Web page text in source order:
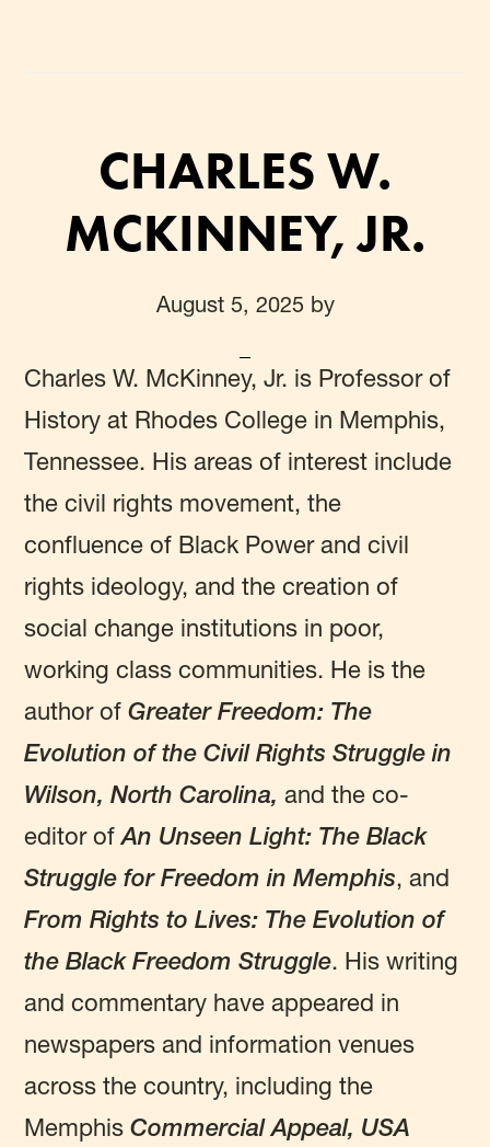
CHARLES W.
MCKINNEY, JR.
August 5, 2025by
Charles W. McKinney, Jr. is Professor of
History at Rhodes College in Memphis,
Tennessee. His areas of interest include
the civil rights movement, the
confluence of Black Power and civil
rights ideology, and the creation of
social change institutions in poor,
working class communities. He is the
author ofGreater Freedom: The
Evolution of the Civil Rights Struggle in
Wilson, North Carolina,and the co-
editor ofAn Unseen Light: The Black
Struggle for Freedom in Memphis, and
From Rights to Lives: The Evolution of
the Black Freedom Struggle. His writing
and commentary have appeared in
newspapers and information venues
across the country, including the
MemphisCommercial Appeal, USA